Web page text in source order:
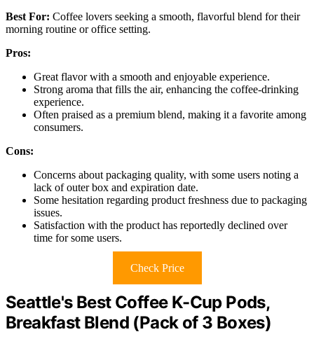
Best For: Coffee lovers seeking a smooth, flavorful blend for their
morning routine or office setting.
Pros:
Great flavor with a smooth and enjoyable experience.
Strong aroma that fills the air, enhancing the coffee-drinking
experience.
Often praised as a premium blend, making it a favorite among
consumers.
Cons:
Concerns about packaging quality, with some users noting a
lack of outer box and expiration date.
Some hesitation regarding product freshness due to packaging
issues.
Satisfaction with the product has reportedly declined over
time for some users.
Check Price
Seattle's Best Coffee K-Cup Pods,
Breakfast Blend (Pack of 3 Boxes)